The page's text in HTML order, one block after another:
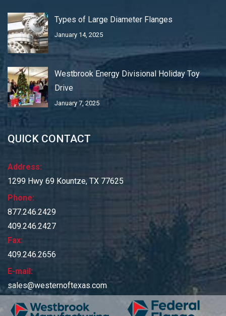
Types of Large Diameter Flanges
January 14, 2025
Westbrook Energy Divisional Holiday Toy
Drive
January 7, 2025
QUICK CONTACT
Address:
1299 Hwy 69 Kountze, TX 77625
Phone:
877.246.2429
409.246.2427
Fax:
409.246.2656
E-mail:
sales@westernoftexas.com